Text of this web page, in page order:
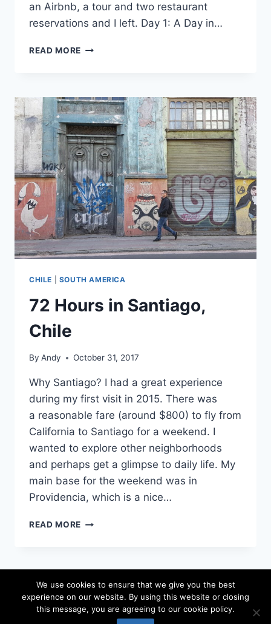
an Airbnb, a tour and two restaurant
reservations and I left. Day 1: A Day in…
READ MORE 96
CHILE
(AGAIN)
CHILE SOUTH AMERICA
72 Hours in Santiago,
Chile
By Andy October 31, 2017
Why Santiago? I had a great experience
during my first visit in 2015. There was
a reasonable fare (around $800) to fly from
California to Santiago for a weekend. I
wanted to explore other neighborhoods
and perhaps get a glimpse to daily life. My
main base for the weekend was in
Providencia, which is a nice…
READ MORE 72
CHILE
© 2026 locateandy - WordPress Theme by
Kadence WP
We use cookies to ensure that we give you the best
experience on our website. By using this website or closing
this message, you are agreeing to our cookie policy.